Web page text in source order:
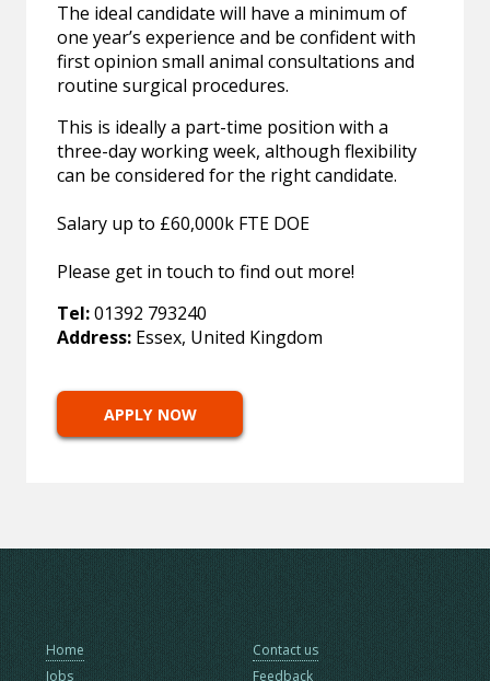
The ideal candidate will have a minimum of
one year’s experience and be confident with
first opinion small animal consultations and
routine surgical procedures.
This is ideally a part-time position with a
three-day working week, although flexibility
can be considered for the right candidate.
Salary up to £60,000k FTE DOE
Please get in touch to find out more!
Tel:01392 793240
Address: Essex, United Kingdom
APPLY NOW
Home
Jobs
Contact us
Feedback